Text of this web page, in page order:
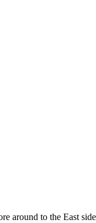
around to the East side